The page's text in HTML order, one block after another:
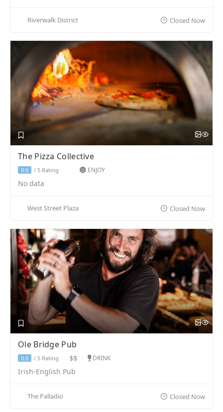
Riverwalk District Closed Now
The Pizza Collective
0.0 / 5 Rating ENJOY
No data
West Street Plaza Closed Now
Ole Bridge Pub
0.0 / 5 Rating DRINK
Irish-English Pub
The Palladio Closed Now